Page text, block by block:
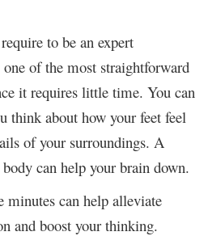
to be an expert
of the most straightforward
it requires little time. You can
think about how your feet feel
of your surroundings. A
can help your brain down.
can help alleviate
and boost your thinking.